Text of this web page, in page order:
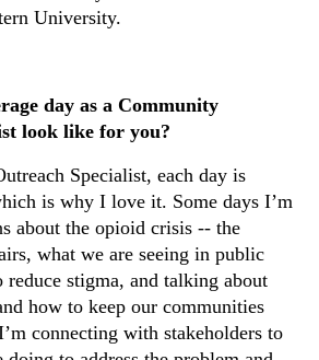
University.
day as a Community
look like for you?
Specialist, each day is
is why I love it. Some days I’m
about the opioid crisis -- the
what we are seeing in public
reduce stigma, and talking about
how to keep our communities
connecting with stakeholders to